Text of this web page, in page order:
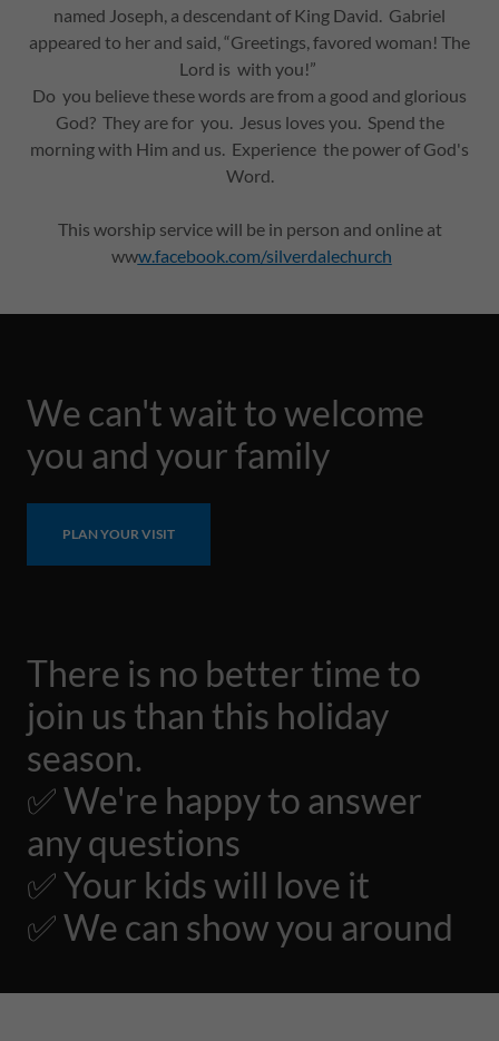
named Joseph, a descendant of King David. Gabriel
appeared to her and said, “Greetings, favored woman! The
Lord is with you!”
Do you believe these words are from a good and glorious
God? They are for you. Jesus loves you. Spend the
morning with Him and us. Experience the power of God's
Word.
This worship service will be in person and online at
www.facebook.com/silverdalechurch
We can't wait to welcome
you and your family
PLAN YOUR VISIT
There is no better time to
join us than this holiday
season.
✅ We're happy to answer
any questions
✅ Your kids will love it
✅ We can show you around